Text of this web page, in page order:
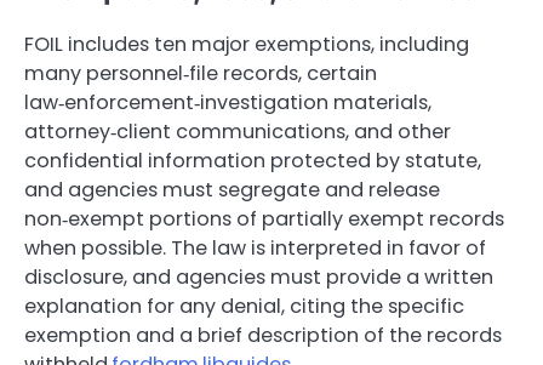
FOIL includes ten major exemptions, including
many personnel‑file records, certain
law‑enforcement‑investigation materials,
attorney‑client communications, and other
confidential information protected by statute,
and agencies must segregate and release
non‑exempt portions of partially exempt records
when possible. The law is interpreted in favor of
disclosure, and agencies must provide a written
explanation for any denial, citing the specific
exemption and a brief description of the records